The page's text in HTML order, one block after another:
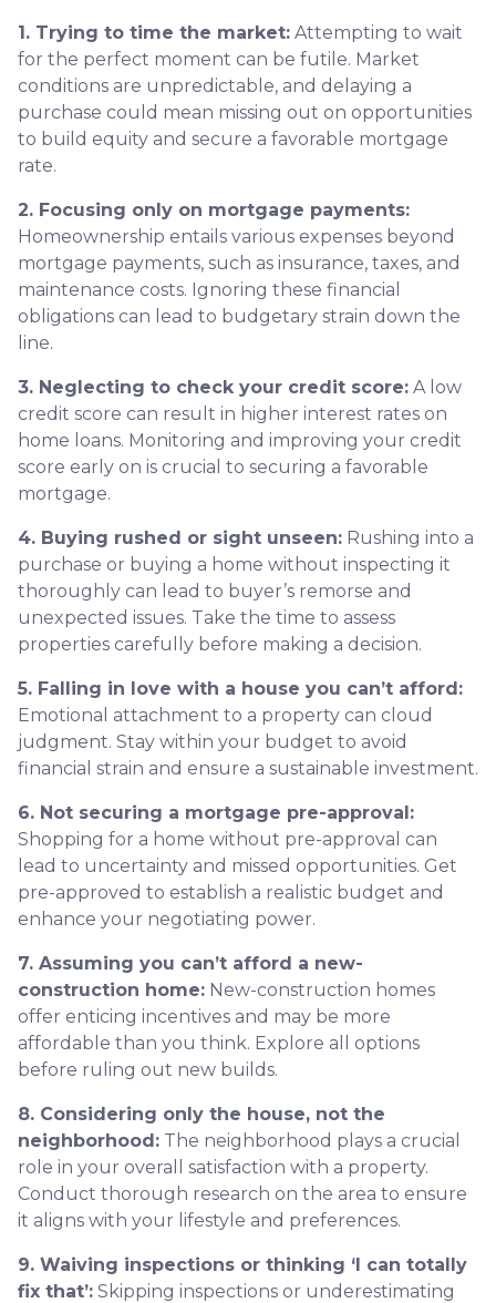
1. Trying to time the market: Attempting to wait
for the perfect moment can be futile. Market
conditions are unpredictable, and delaying a
purchase could mean missing out on opportunities
to build equity and secure a favorable mortgage
rate.
2. Focusing only on mortgage payments:
Homeownership entails various expenses beyond
mortgage payments, such as insurance, taxes, and
maintenance costs. Ignoring these financial
obligations can lead to budgetary strain down the
line.
3. Neglecting to check your credit score: A low
credit score can result in higher interest rates on
home loans. Monitoring and improving your credit
score early on is crucial to securing a favorable
mortgage.
4. Buying rushed or sight unseen: Rushing into a
purchase or buying a home without inspecting it
thoroughly can lead to buyer’s remorse and
unexpected issues. Take the time to assess
properties carefully before making a decision.
5. Falling in love with a house you can’t afford:
Emotional attachment to a property can cloud
judgment. Stay within your budget to avoid
financial strain and ensure a sustainable investment.
6. Not securing a mortgage pre-approval:
Shopping for a home without pre-approval can
lead to uncertainty and missed opportunities. Get
pre-approved to establish a realistic budget and
enhance your negotiating power.
7. Assuming you can’t afford a new-
construction home: New-construction homes
offer enticing incentives and may be more
affordable than you think. Explore all options
before ruling out new builds.
8. Considering only the house, not the
neighborhood: The neighborhood plays a crucial
role in your overall satisfaction with a property.
Conduct thorough research on the area to ensure
it aligns with your lifestyle and preferences.
9. Waiving inspections or thinking ‘I can totally
fix that’: Skipping inspections or underestimating